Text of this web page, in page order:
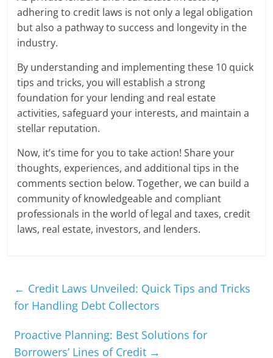
adhering to credit laws is not only a legal obligation
but also a pathway to success and longevity in the
industry.
By understanding and implementing these 10 quick
tips and tricks, you will establish a strong
foundation for your lending and real estate
activities, safeguard your interests, and maintain a
stellar reputation.
Now, it’s time for you to take action! Share your
thoughts, experiences, and additional tips in the
comments section below. Together, we can build a
community of knowledgeable and compliant
professionals in the world of legal and taxes, credit
laws, real estate, investors, and lenders.
← Credit Laws Unveiled: Quick Tips and Tricks
for Handling Debt Collectors
Proactive Planning: Best Solutions for
Borrowers’ Lines of Credit →